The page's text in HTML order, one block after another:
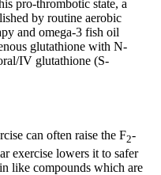
pro-thrombotic state, a
by routine aerobic
and omega-3 fish oil
glutathione with N-
IV glutathione (S-
can often raise the F2-
exercise lowers it to safer
like compounds which are